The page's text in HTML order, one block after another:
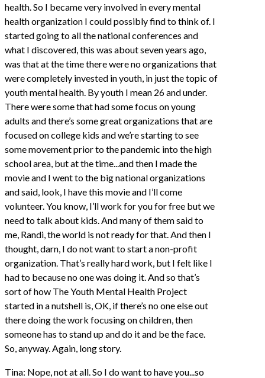
health. So I became very involved in every mental
health organization I could possibly find to think of. I
started going to all the national conferences and
what I discovered, this was about seven years ago,
was that at the time there were no organizations that
were completely invested in youth, in just the topic of
youth mental health. By youth I mean 26 and under.
There were some that had some focus on young
adults and there’s some great organizations that are
focused on college kids and we’re starting to see
some movement prior to the pandemic into the high
school area, but at the time...and then I made the
movie and I went to the big national organizations
and said, look, I have this movie and I’ll come
volunteer. You know, I’ll work for you for free but we
need to talk about kids. And many of them said to
me, Randi, the world is not ready for that. And then I
thought, darn, I do not want to start a non-profit
organization. That’s really hard work, but I felt like I
had to because no one was doing it. And so that’s
sort of how The Youth Mental Health Project
started in a nutshell is, OK, if there’s no one else out
there doing the work focusing on children, then
someone has to stand up and do it and be the face.
So, anyway. Again, long story.
Tina: Nope, not at all. So I do want to have you...so